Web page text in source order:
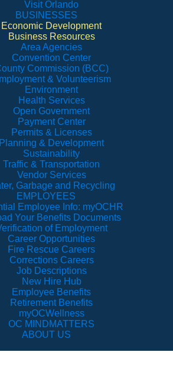
Visit Orlando
BUSINESSES
Economic Development
Business Resources
Area Agencies
Convention Center
Commission (BCC)
& Volunteerism
Environment
Health Services
Open Government
Payment Center
Permits & Licenses
Planning & Development
Sustainability
Traffic & Transportation
Vendor Services
Garbage and Recycling
EMPLOYEES
Employee Info: myOCHR
Your Benefits Documents
of Employment
Career Opportunities
Fire Rescue Careers
Corrections Careers
Job Descriptions
New Hire Hub
Employee Benefits
Retirement Benefits
myOCWellness
OC MINDMATTERS
ABOUT US